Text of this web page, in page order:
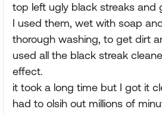
top left ugly black streaks and
I used them, wet with soap
thorough washing, to get dirt
used all the black streak
effect.
it took a long time but I got it
had to olsih out millions of